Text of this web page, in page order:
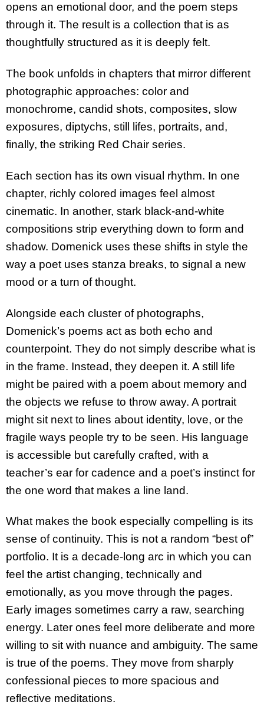
opens an emotional door, and the poem steps
through it. The result is a collection that is as
thoughtfully structured as it is deeply felt.
The book unfolds in chapters that mirror different
photographic approaches: color and
monochrome, candid shots, composites, slow
exposures, diptychs, still lifes, portraits, and,
finally, the striking Red Chair series.
Each section has its own visual rhythm. In one
chapter, richly colored images feel almost
cinematic. In another, stark black-and-white
compositions strip everything down to form and
shadow. Domenick uses these shifts in style the
way a poet uses stanza breaks, to signal a new
mood or a turn of thought.
Alongside each cluster of photographs,
Domenick’s poems act as both echo and
counterpoint. They do not simply describe what is
in the frame. Instead, they deepen it. A still life
might be paired with a poem about memory and
the objects we refuse to throw away. A portrait
might sit next to lines about identity, love, or the
fragile ways people try to be seen. His language
is accessible but carefully crafted, with a
teacher’s ear for cadence and a poet’s instinct for
the one word that makes a line land.
What makes the book especially compelling is its
sense of continuity. This is not a random “best of”
portfolio. It is a decade-long arc in which you can
feel the artist changing, technically and
emotionally, as you move through the pages.
Early images sometimes carry a raw, searching
energy. Later ones feel more deliberate and more
willing to sit with nuance and ambiguity. The same
is true of the poems. They move from sharply
confessional pieces to more spacious and
reflective meditations.